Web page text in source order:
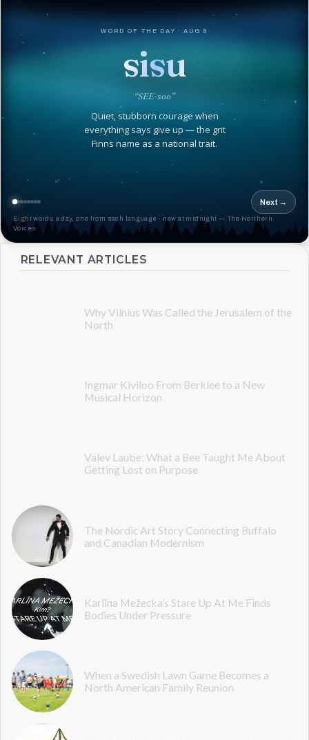
WORD OF THE DAY · AUG 8
sisu
“SEE-soo”
Quiet, stubborn courage when
everything says give up — the grit
Finns name as a national trait.
Next →
Eight words a day, one from each language · new at midnight — The Northern
Voices
RELEVANT ARTICLES
Why Vilnius Was Called the Jerusalem of the
North
Ingmar Kiviloo From Berklee to a New
Musical Horizon
Valev Laube: What a Bee Taught Me About
Getting Lost on Purpose
The Nordic Art Story Connecting Buffalo
and Canadian Modernism
Karlīna Mežecka’s Stare Up At Me Finds
Bodies Under Pressure
When a Swedish Lawn Game Becomes a
North American Family Reunion